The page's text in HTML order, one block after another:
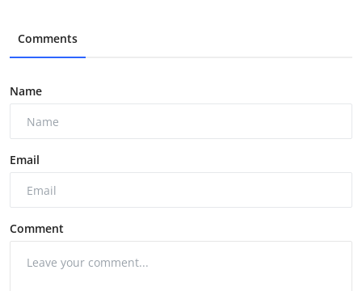
Comments
Name
Email
Comment